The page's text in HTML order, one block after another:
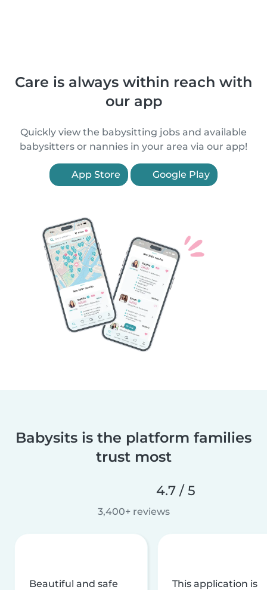
Care is always within reach with
our app
Quickly view the babysitting jobs and available
babysitters or nannies in your area via our app!
App Store Google Play
Babysits is the platform families
trust most
4.7 / 5
3,400+ reviews
Beautiful and safe
This application is